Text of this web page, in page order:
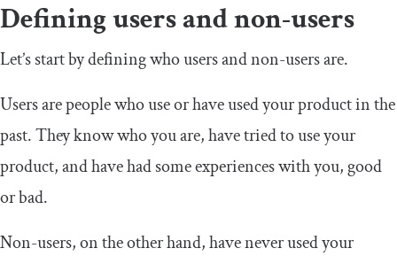
Defining users and non-users
Let’s start by defining who users and non-users are.
Users are people who use or have used your product in the
past. They know who you are, have tried to use your
product, and have had some experiences with you, good
or bad.
Non-users, on the other hand, have never used your